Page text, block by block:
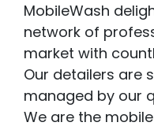
MobileWash
network of
market with
Our detailers are
managed by our
We are the